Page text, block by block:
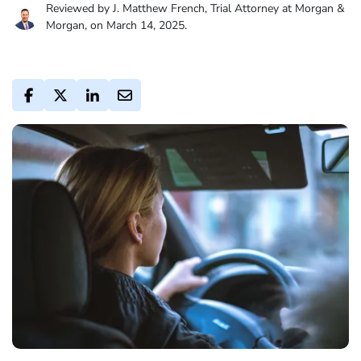
Reviewed by J. Matthew French, Trial Attorney at Morgan &
Morgan, on March 14, 2025.